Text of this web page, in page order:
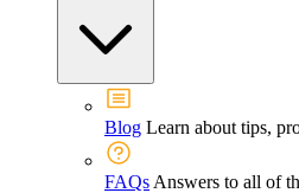
Blog Learn about tips,
FAQs Answers to all of